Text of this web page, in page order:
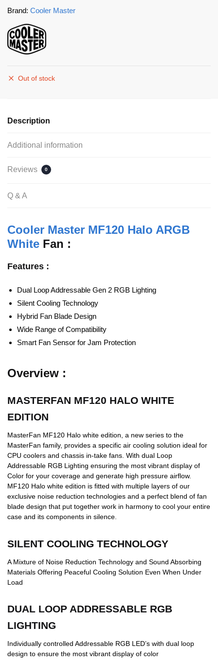
Brand: Cooler Master
Out of stock
Description
Additional information
Reviews 0
Q & A
Cooler Master MF120 Halo ARGB
White Fan :
Features :
Dual Loop Addressable Gen 2 RGB Lighting
Silent Cooling Technology
Hybrid Fan Blade Design
Wide Range of Compatibility
Smart Fan Sensor for Jam Protection
Overview :
MASTERFAN MF120 HALO WHITE
EDITION
MasterFan MF120 Halo white edition, a new series to the
MasterFan family, provides a specific air cooling solution ideal for
CPU coolers and chassis in-take fans. With dual Loop
Addressable RGB Lighting ensuring the most vibrant display of
Color for your coverage and generate high pressure airflow.
MF120 Halo white edition is fitted with multiple layers of our
exclusive noise reduction technologies and a perfect blend of fan
blade design that put together work in harmony to cool your entire
case and its components in silence.
SILENT COOLING TECHNOLOGY
A Mixture of Noise Reduction Technology and Sound Absorbing
Materials Offering Peaceful Cooling Solution Even When Under
Load
DUAL LOOP ADDRESSABLE RGB
LIGHTING
Individually controlled Addressable RGB LED’s with dual loop
design to ensure the most vibrant display of color